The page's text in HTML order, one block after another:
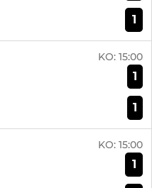
1
KO: 15:00
1
1
KO: 15:00
1